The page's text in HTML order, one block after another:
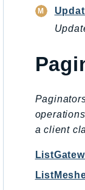
a client